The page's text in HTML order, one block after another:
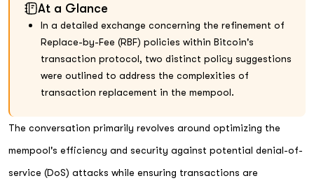
At a Glance
In a detailed exchange concerning the refinement of
Replace-by-Fee (RBF) policies within Bitcoin's
transaction protocol, two distinct policy suggestions
were outlined to address the complexities of
transaction replacement in the mempool.
The conversation primarily revolves around optimizing the
mempool's efficiency and security against potential denial-of-
service (DoS) attacks while ensuring transactions are